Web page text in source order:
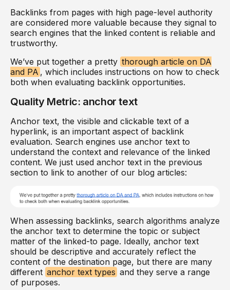
Backlinks from pages with high page-level authority
are considered more valuable because they signal to
search engines that the linked content is reliable and
trustworthy.
We’ve put together a pretty thorough article on DA
and PA , which includes instructions on how to check
both when evaluating backlink opportunities.
Quality Metric: anchor text
Anchor text, the visible and clickable text of a
hyperlink, is an important aspect of backlink
evaluation. Search engines use anchor text to
understand the context and relevance of the linked
content. We just used anchor text in the previous
section to link to another of our blog articles:
When assessing backlinks, search algorithms analyze
the anchor text to determine the topic or subject
matter of the linked-to page. Ideally, anchor text
should be descriptive and accurately reflect the
content of the destination page, but there are many
different anchor text types and they serve a range
of purposes.